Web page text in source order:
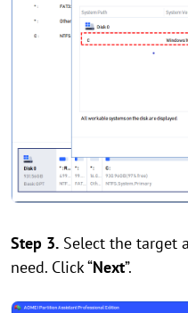
Step 3. Select the target
need. Click “Next”.